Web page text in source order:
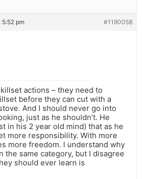
5:52 pm #1190058
actions – they need to
before they can cut with a
And I should never go into
just as he shouldn’t. He
in his 2 year old mind) that as he
more responsibility. With more
more freedom. I understand why
the same category, but I disagree
should ever learn is